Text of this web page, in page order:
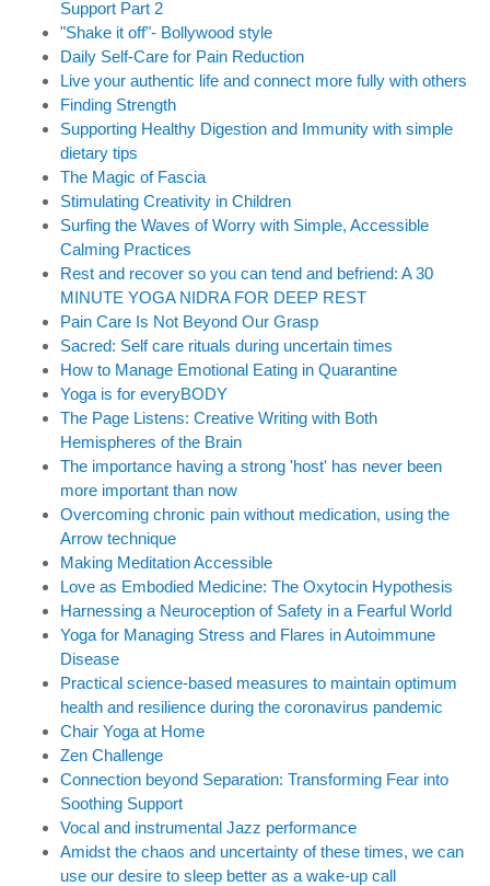
Support Part 2
"Shake it off"- Bollywood style
Daily Self-Care for Pain Reduction
Live your authentic life and connect more fully with others
Finding Strength
Supporting Healthy Digestion and Immunity with simple
dietary tips
The Magic of Fascia
Stimulating Creativity in Children
Surfing the Waves of Worry with Simple, Accessible
Calming Practices
Rest and recover so you can tend and befriend: A 30
MINUTE YOGA NIDRA FOR DEEP REST
Pain Care Is Not Beyond Our Grasp
Sacred: Self care rituals during uncertain times
How to Manage Emotional Eating in Quarantine
Yoga is for everyBODY
The Page Listens: Creative Writing with Both
Hemispheres of the Brain
The importance having a strong 'host' has never been
more important than now
Overcoming chronic pain without medication, using the
Arrow technique
Making Meditation Accessible
Love as Embodied Medicine: The Oxytocin Hypothesis
Harnessing a Neuroception of Safety in a Fearful World
Yoga for Managing Stress and Flares in Autoimmune
Disease
Practical science-based measures to maintain optimum
health and resilience during the coronavirus pandemic
Chair Yoga at Home
Zen Challenge
Connection beyond Separation: Transforming Fear into
Soothing Support
Vocal and instrumental Jazz performance
Amidst the chaos and uncertainty of these times, we can
use our desire to sleep better as a wake-up call